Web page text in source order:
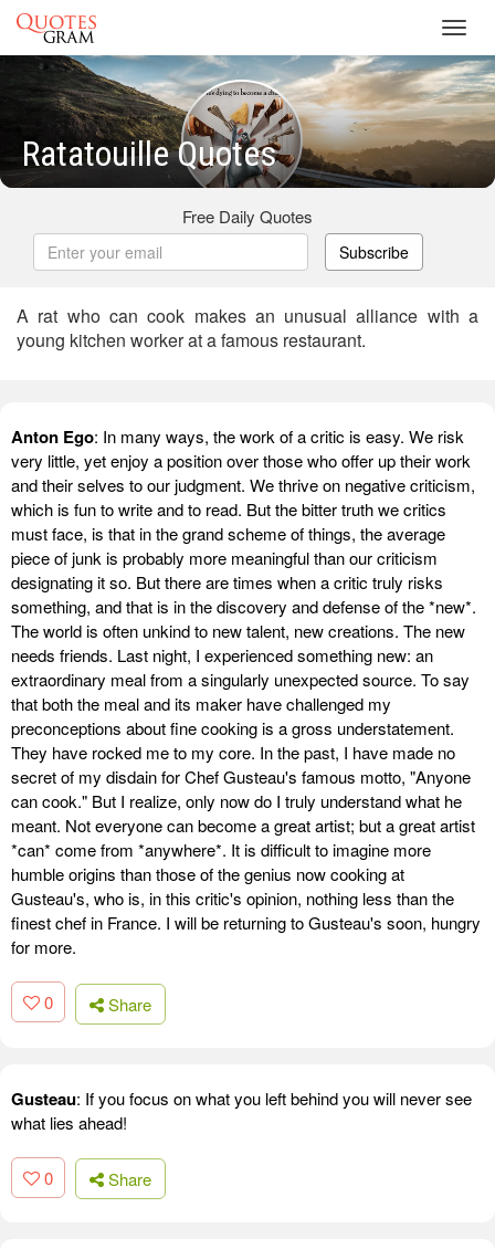
Ratatouille Quotes
Free Daily Quotes
Subscribe
A rat who can cook makes an unusual alliance with a
young kitchen worker at a famous restaurant.
Anton Ego: In many ways, the work of a critic is easy. We risk
very little, yet enjoy a position over those who offer up their work
and their selves to our judgment. We thrive on negative criticism,
which is fun to write and to read. But the bitter truth we critics
must face, is that in the grand scheme of things, the average
piece of junk is probably more meaningful than our criticism
designating it so. But there are times when a critic truly risks
something, and that is in the discovery and defense of the *new*.
The world is often unkind to new talent, new creations. The new
needs friends. Last night, I experienced something new: an
extraordinary meal from a singularly unexpected source. To say
that both the meal and its maker have challenged my
preconceptions about fine cooking is a gross understatement.
They have rocked me to my core. In the past, I have made no
secret of my disdain for Chef Gusteau's famous motto, "Anyone
can cook." But I realize, only now do I truly understand what he
meant. Not everyone can become a great artist; but a great artist
*can* come from *anywhere*. It is difficult to imagine more
humble origins than those of the genius now cooking at
Gusteau's, who is, in this critic's opinion, nothing less than the
finest chef in France. I will be returning to Gusteau's soon, hungry
for more.
0 Share
Gusteau: If you focus on what you left behind you will never see
what lies ahead!
0 Share